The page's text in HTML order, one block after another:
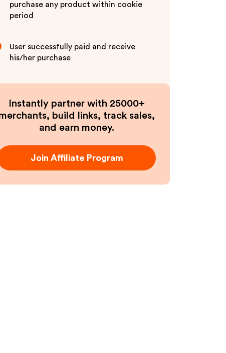
purchase any product within cookie
period
User successfully paid and receive
his/her purchase
Instantly partner with 25000+
build links, track sales,
and earn money.
Join Affiliate Program